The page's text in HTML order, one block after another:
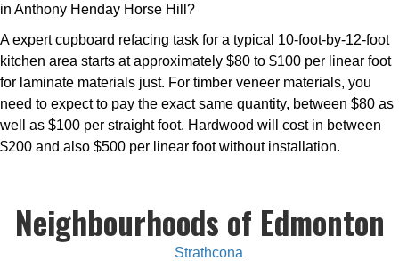
in Anthony Henday Horse Hill?
A expert cupboard refacing task for a typical 10-foot-by-12-foot
kitchen area starts at approximately $80 to $100 per linear foot
for laminate materials just. For timber veneer materials, you
need to expect to pay the exact same quantity, between $80 as
well as $100 per straight foot. Hardwood will cost in between
$200 and also $500 per linear foot without installation.
Neighbourhoods of Edmonton
Strathcona